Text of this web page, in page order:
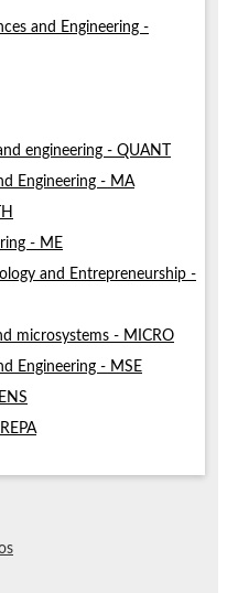
and Engineering -
engineering - QUANT
Engineering - MA
- ME
and Entrepreneurship -
microsystems - MICRO
Engineering - MSE